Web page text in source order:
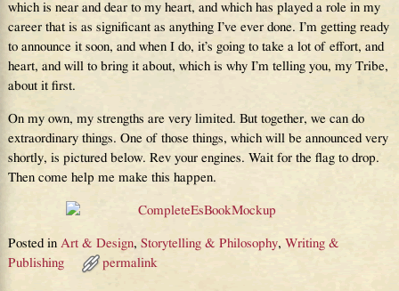
which is near and dear to my heart, and which has played a role in my
career that is as significant as anything I’ve ever done. I’m getting ready
to announce it soon, and when I do, it’s going to take a lot of effort, and
heart, and will to bring it about, which is why I’m telling you, my Tribe,
about it first.
On my own, my strengths are very limited. But together, we can do
extraordinary things. One of those things, which will be announced very
shortly, is pictured below. Rev your engines. Wait for the flag to drop.
Then come help me make this happen.
Posted in Art & Design, Storytelling & Philosophy, Writing &
Publishing
permalink